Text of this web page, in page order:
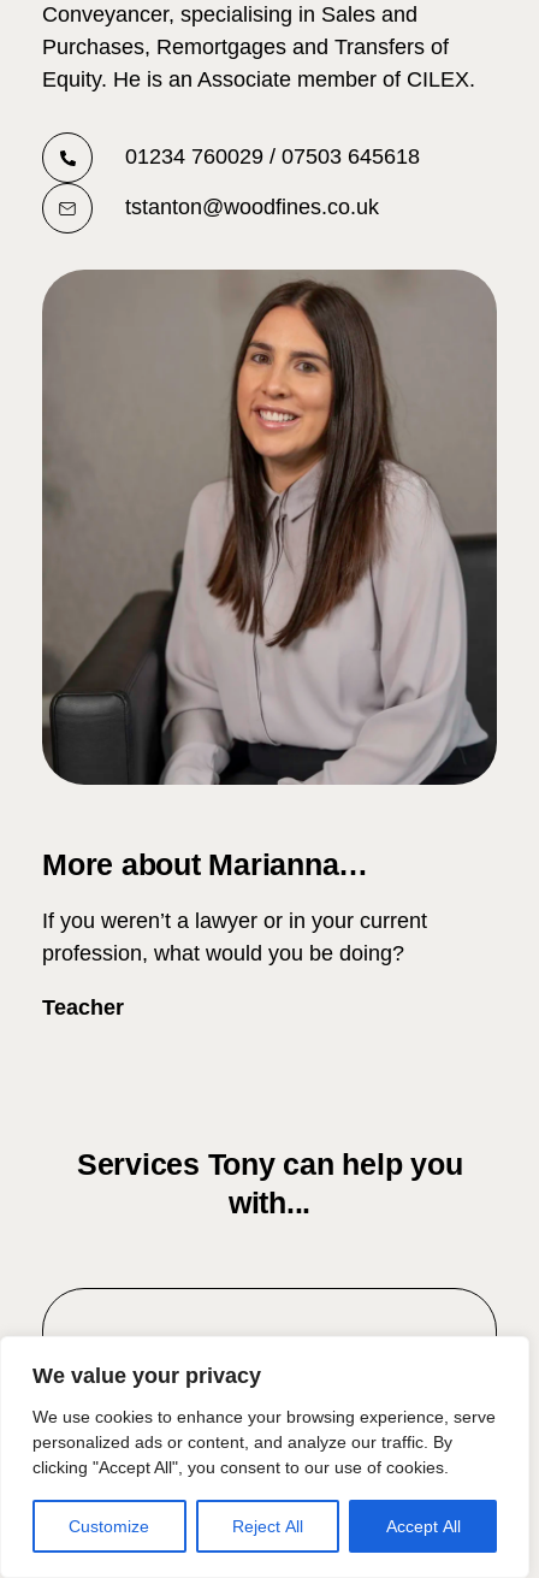
We value your privacy
We use cookies to enhance your browsing experience, serve
personalized ads or content, and analyze our traffic. By
clicking "Accept All", you consent to our use of cookies.
Customize Reject All Accept All
Conveyancer, specialising in Sales and
Purchases, Remortgages and Transfers of
Equity. He is an Associate member of CILEX.
01234 760029 / 07503 645618
tstanton@woodfines.co.uk
More about Marianna…
If you weren’t a lawyer or in your current
profession, what would you be doing?
Teacher
Services Tony can help you
with...
Residential Conveyancing
Confidently navigate through one of
life's most significant decisions with
expert property law guidance.